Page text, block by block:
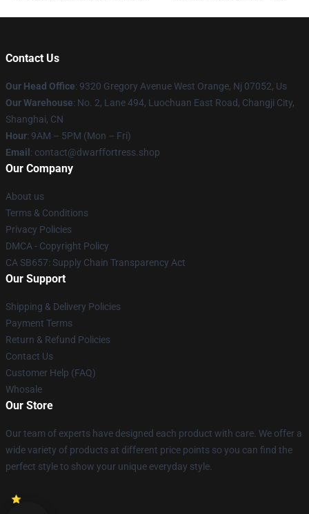
Contact Us
Our Head Office: 9320 Gregory Avenue West Orange, Nj 07052, Us
Our Warehouse: No. 2, Lane 494, Luochuan East Road, Changji City,
Shanghai, CN
Hour: 9AM – 5PM (Mon – Fri)
Email : contact@dwarffortress.shop
Our Company
About us
Terms & Conditions
Privacy Policies
DMCA - Copyright Policy
CA SB657: Supply Chain Transparency Act
Our Support
Shipping & Delivery Policies
Payment Terms
Return & Refund Policies
Contact Us
Customer Help (FAQ)
Whosale
Our Store
Our team of experts have designed each product with care. We offer a
wide variety of products at different price points so you can find the
perfect style to show your unique everyday style.